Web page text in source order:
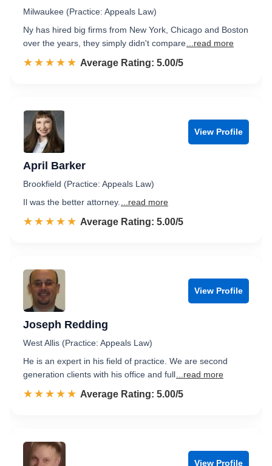
Milwaukee (Practice: Appeals Law)
Ny has hired big firms from New York, Chicago and Boston
over the years, they simply didn't compare ...read more
☆☆☆☆☆
★★★★★ Rated 5.0 out of 5
Average Rating: 5.00/5
View Profile
April Barker
Brookfield (Practice: Appeals Law)
Il was the better attorney.
...read more
☆☆☆☆☆
★★★★★ Rated 5.0 out of 5
Average Rating: 5.00/5
View Profile
Joseph Redding
West Allis (Practice: Appeals Law)
He is an expert in his field of practice. We are second
generation clients with his office and full ...read more
☆☆☆☆☆
★★★★★ Rated 5.0 out of 5
Average Rating: 5.00/5
View Profile